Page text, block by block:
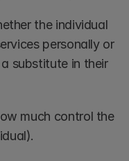
the individual
personally or
substitute in their
much control the